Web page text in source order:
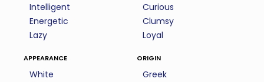
Intelligent
Energetic
Lazy
Curious
Clumsy
Loyal
appearance
White
origin
Greek